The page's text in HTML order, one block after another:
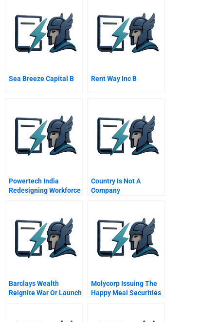
Sea Breeze Capital B Rent Way Inc B
Powertech India
Redesigning Workforce
Country Is Not A
Company
Barclays Wealth
Reignite War Or Launch
Molycorp Issuing The
Happy Meal Securities